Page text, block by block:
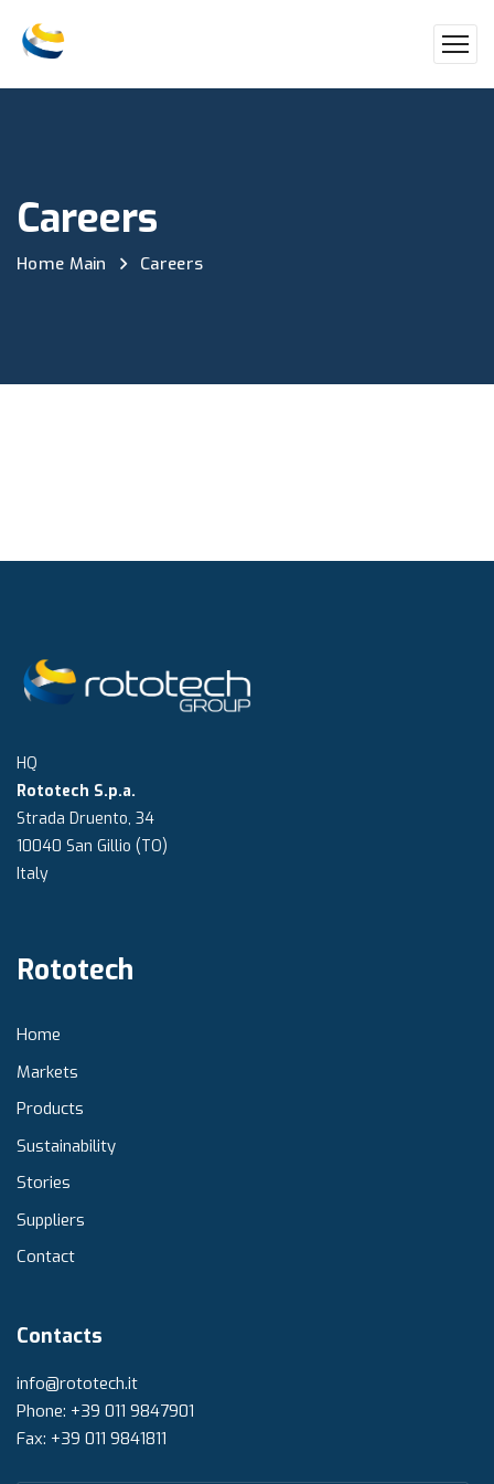
Careers
Home Main Careers
HQ
Rototech S.p.a.
Strada Druento, 34
10040 San Gillio (TO)
Italy
Rototech
Home
Markets
Products
Sustainability
Stories
Suppliers
Contact
Contacts
info@rototech.it
Phone: +39 011 9847901
Fax: +39 011 9841811